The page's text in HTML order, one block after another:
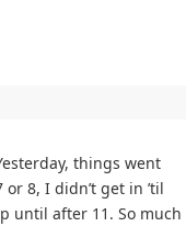
things went
8, I didn’t get in ’til
until after 11. So much